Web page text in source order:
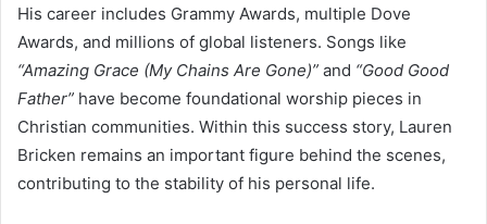
His career includes Grammy Awards, multiple Dove
Awards, and millions of global listeners. Songs like
“Amazing Grace (My Chains Are Gone)” and “Good Good
Father” have become foundational worship pieces in
Christian communities. Within this success story, Lauren
Bricken remains an important figure behind the scenes,
contributing to the stability of his personal life.